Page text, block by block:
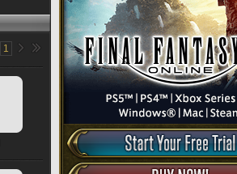
1